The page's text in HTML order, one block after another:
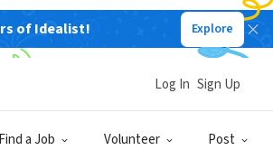
of Idealist! Explore
Find a Job Volunteer Post
Log In Sign Up
Sign Up